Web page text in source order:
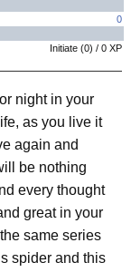
0
Initiate (0) / 0 XP
night in your
as you live it
again and
be nothing
every thought
great in your
same series
spider and this